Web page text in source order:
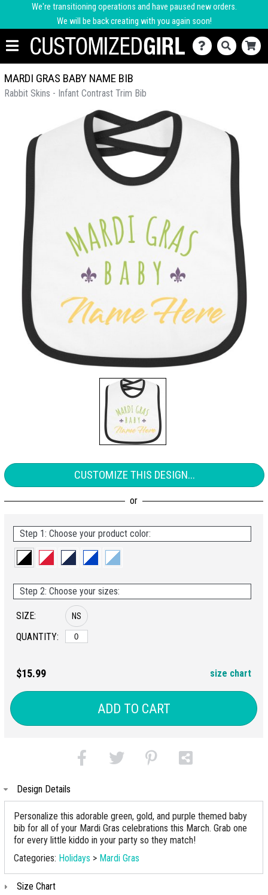
We're transitioning operations and have paused new orders.
We will be back creating with you again soon!
MARDI GRAS BABY NAME BIB
Rabbit Skins - Infant Contrast Trim Bib
CUSTOMIZE THIS DESIGN...
Step 1: Choose your product color:
Step 2: Choose your sizes:
SIZE:
QUANTITY:
NS
$15.99 size chart
ADD TO CART
Design Details
Personalize this adorable green, gold, and purple themed baby
bib for all of your Mardi Gras celebrations this March. Grab one
for every little kiddo in your party so they match!
Categories: Holidays > Mardi Gras
Size Chart